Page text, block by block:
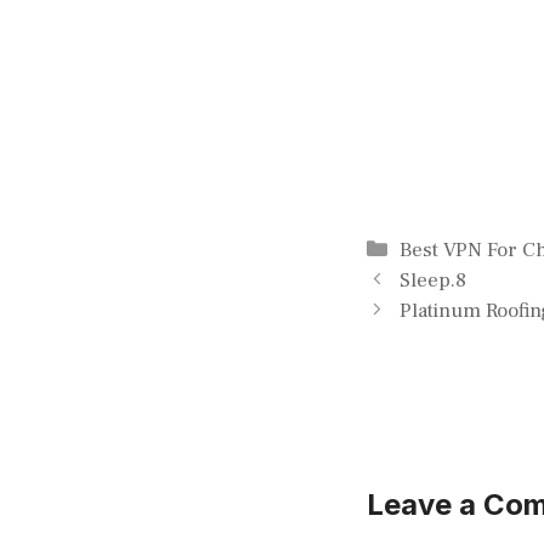
Categories
Best VPN For
Sleep.8
Platinum
Leave a